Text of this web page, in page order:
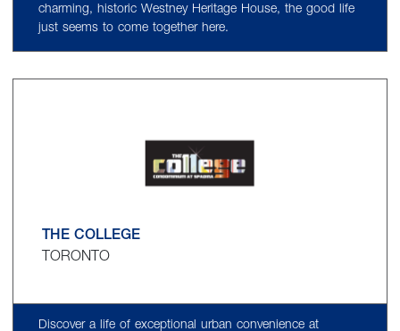
charming, historic Westney Heritage House, the good life
just seems to come together here.
THE COLLEGE
TORONTO
Discover a life of exceptional urban convenience at